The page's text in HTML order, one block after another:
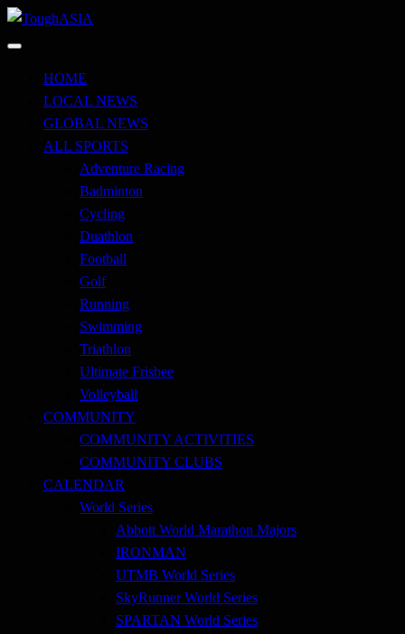
Skip
to
ToughASIA
HOME
LOCAL NEWS
GLOBAL NEWS
ALL SPORTS
Adventure Racing
Badminton
Cycling
Duathlon
Football
Golf
Running
Swimming
Triathlon
Ultimate Frisbee
Volleyball
COMMUNITY
COMMUNITY ACTIVITIES
COMMUNITY CLUBS
CALENDAR
World Series
Abbott World Marathon Majors
IRONMAN
UTMB World Series
SkyRunner World Series
SPARTAN World Series